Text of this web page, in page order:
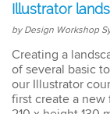
Illustrator
by Design Workshop
Creating a
of several basic
our Illustrator
first create a